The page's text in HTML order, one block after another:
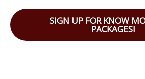
SIGN UP FOR KNOW
PACKAGES!